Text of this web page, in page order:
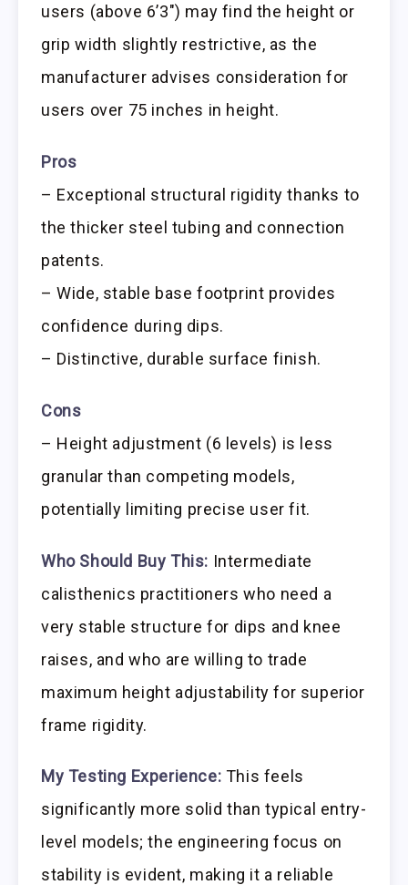
users (above 6’3″) may find the height or
grip width slightly restrictive, as the
manufacturer advises consideration for
users over 75 inches in height.
Pros
– Exceptional structural rigidity thanks to
the thicker steel tubing and connection
patents.
– Wide, stable base footprint provides
confidence during dips.
– Distinctive, durable surface finish.
Cons
– Height adjustment (6 levels) is less
granular than competing models,
potentially limiting precise user fit.
Who Should Buy This: Intermediate
calisthenics practitioners who need a
very stable structure for dips and knee
raises, and who are willing to trade
maximum height adjustability for superior
frame rigidity.
My Testing Experience: This feels
significantly more solid than typical entry-
level models; the engineering focus on
stability is evident, making it a reliable